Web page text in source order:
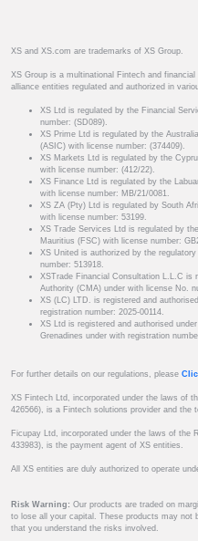
XS and XS.com are trademarks of XS Group.
XS Group is a multinational Fintech and
alliance entities regulated and authorized in
XS Ltd is regulated by the Financial
number: (SD089).
XS Prime Ltd is regulated by the
(ASIC) with license number: (374409).
XS Markets Ltd is regulated by the
with license number: (412/22).
XS Finance Ltd is regulated by the
with license number: MB/21/0081.
XS ZA (Pty) Ltd is regulated by South
with license number: 53199.
XS Trade Services Ltd is regulated by
Mauritius (FSC) with license number:
XS United is authorized by the
number: 513918.
XSTrade Financial Consultation L.L.C is
Authority (CMA) under with license No.
XS (LC) LTD. is registered and
registration number: 2025-00114.
XS Ltd is registered and authorised
Grenadines under with registration
For further details on our regulations, please
XS Fintech Ltd, incorporated under the laws of
426566), is a Fintech solutions provider and the
Ficupay Ltd, incorporated under the laws of the
433983), is the payment agent of XS entities.
All XS entities are duly authorized to operate
Risk Warning: Our products are traded on
to lose all your capital. These products may not
that you understand the risks involved.